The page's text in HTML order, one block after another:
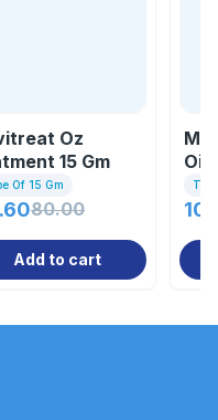
Oz
15 Gm
Of 15 Gm
80.00
Add to cart